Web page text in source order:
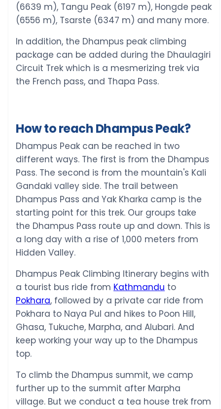
(6639 m), Tangu Peak (6197 m), Hongde peak
(6556 m), Tsarste (6347 m) and many more.
In addition, the Dhampus peak climbing
package can be added during the Dhaulagiri
Circuit Trek which is a mesmerizing trek via
the French pass, and Thapa Pass.
How to reach Dhampus Peak?
Dhampus Peak can be reached in two
different ways. The first is from the Dhampus
Pass. The second is from the mountain's Kali
Gandaki valley side. The trail between
Dhampus Pass and Yak Kharka camp is the
starting point for this trek. Our groups take
the Dhampus Pass route up and down. This is
a long day with a rise of 1,000 meters from
Hidden Valley.
Dhampus Peak Climbing Itinerary begins with
a tourist bus ride from Kathmandu to
Pokhara, followed by a private car ride from
Pokhara to Naya Pul and hikes to Poon Hill,
Ghasa, Tukuche, Marpha, and Alubari. And
keep working your way up to the Dhampus
top.
To climb the Dhampus summit, we camp
further up to the summit after Marpha
village. But we conduct a tea house trek from